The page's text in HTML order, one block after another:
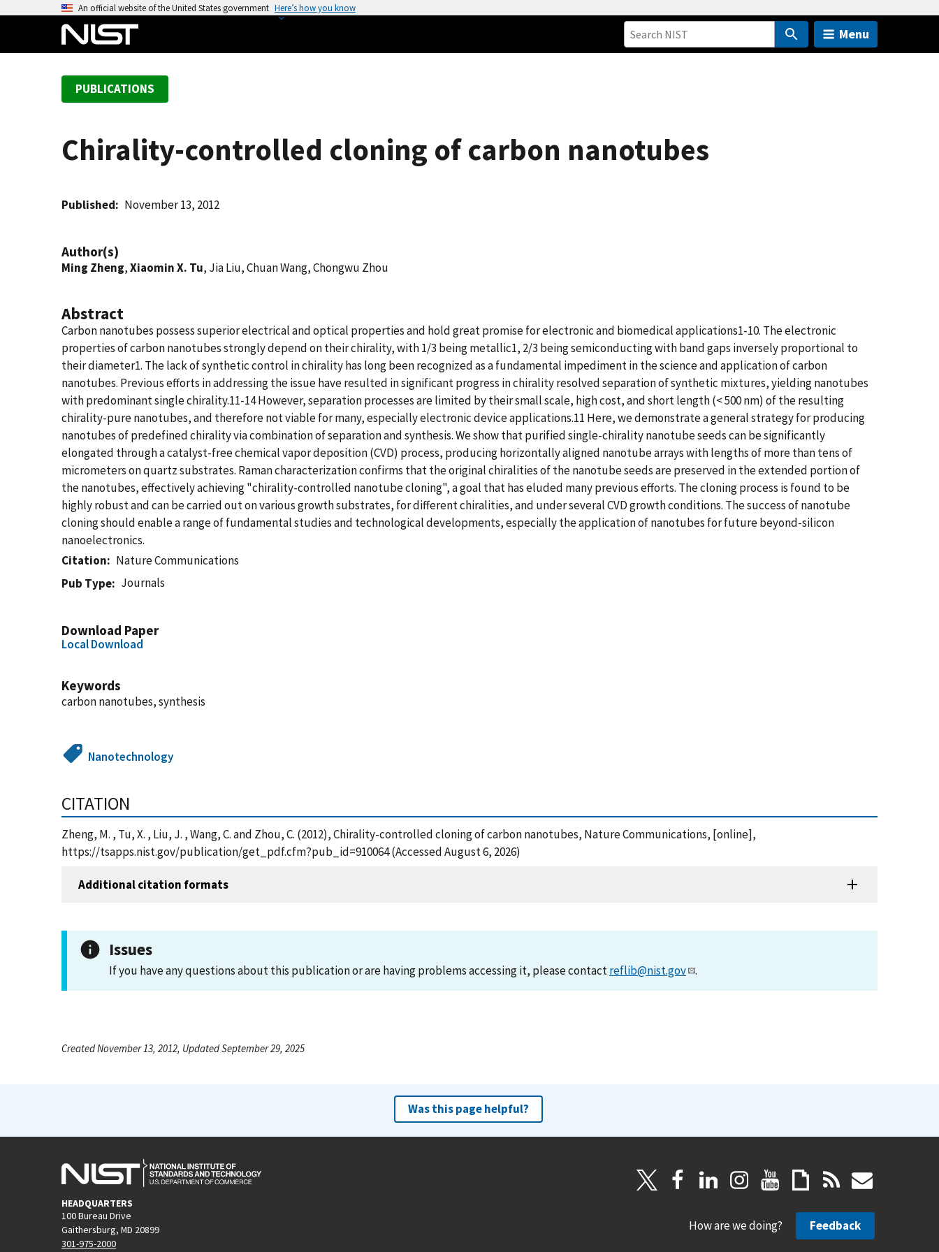
An official website of the United States government Here’s how you know
Menu
PUBLICATIONS
Chirality-controlled cloning of carbon nanotubes
Published November 13, 2012
Author(s)
Ming Zheng,Xiaomin X. Tu, Jia Liu, Chuan Wang, Chongwu Zhou
Abstract
Carbon nanotubes possess superior electrical and optical properties and hold great promise for electronic and biomedical applications1-10. The electronic
properties of carbon nanotubes strongly depend on their chirality, with 1/3 being metallic1, 2/3 being semiconducting with band gaps inversely proportional to
their diameter1. The lack of synthetic control in chirality has long been recognized as a fundamental impediment in the science and application of carbon
nanotubes. Previous efforts in addressing the issue have resulted in significant progress in chirality resolved separation of synthetic mixtures, yielding nanotubes
with predominant single chirality.11-14 However, separation processes are limited by their small scale, high cost, and short length (< 500 nm) of the resulting
chirality-pure nanotubes, and therefore not viable for many, especially electronic device applications.11 Here, we demonstrate a general strategy for producing
nanotubes of predefined chirality via combination of separation and synthesis. We show that purified single-chirality nanotube seeds can be significantly
elongated through a catalyst-free chemical vapor deposition (CVD) process, producing horizontally aligned nanotube arrays with lengths of more than tens of
micrometers on quartz substrates. Raman characterization confirms that the original chiralities of the nanotube seeds are preserved in the extended portion of
the nanotubes, effectively achieving "chirality-controlled nanotube cloning", a goal that has eluded many previous efforts. The cloning process is found to be
highly robust and can be carried out on various growth substrates, for different chiralities, and under several CVD growth conditions. The success of nanotube
cloning should enable a range of fundamental studies and technological developments, especially the application of nanotubes for future beyond-silicon
nanoelectronics.
Citation
Nature Communications
Pub Type
Journals
Download Paper
Local Download
Keywords
carbon nanotubes, synthesis
Nanotechnology
CITATION
Zheng, M. , Tu, X. , Liu, J. , Wang, C. and Zhou, C. (2012), Chirality-controlled cloning of carbon nanotubes, Nature Communications, [online],
https://tsapps.nist.gov/publication/get_pdf.cfm?pub_id=910064 (Accessed August 6, 2026)
Additional citation formats
Issues
If you have any questions about this publication or are having problems accessing it, please contactreflib@nist.gov .
Created November 13, 2012, Updated September 29, 2025
Was this page helpful?
HEADQUARTERS
100 Bureau Drive
Gaithersburg, MD 20899
301-975-2000
How are we doing? Feedback